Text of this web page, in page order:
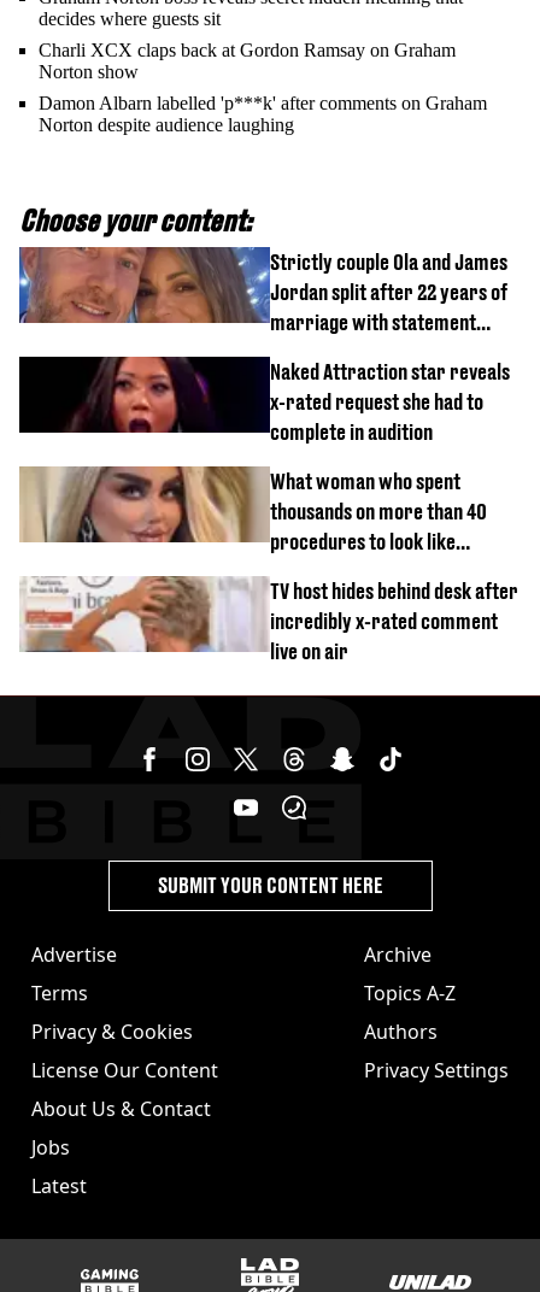
decides where guests sit
Charli XCX claps back at Gordon Ramsay on Graham
Norton show
Damon Albarn labelled 'p***k' after comments on Graham
Norton despite audience laughing
Choose your content:
Strictly couple Ola and James
Jordan split after 22 years of
marriage with statement
Naked Attraction star reveals
x-rated request she had to
complete in audition
What woman who spent
thousands on more than 40
procedures to look like
TV host hides behind desk after
incredibly x-rated comment
live on air
Advertise
Terms
Privacy & Cookies
License Our Content
About Us & Contact
Jobs
Latest
Archive
Topics A-Z
Authors
Privacy Settings
SUBMIT YOUR CONTENT HERE